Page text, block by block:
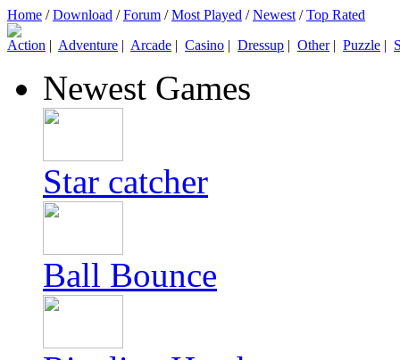
Home /Download /Forum /Most Played /Newest /Top Rated
Action | Adventure | Arcade | Casino | Dressup | Other| Puzzle |
Newest Games
Star catcher
Ball Bounce